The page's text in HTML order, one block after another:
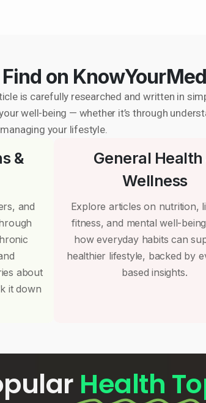
Find on
is carefully researched and written in
well-being — whether it’s through
managing your lifestyle.
&
and
about
it down
General Health
Wellness
Explore articles on nutrition,
fitness, and mental well-
how everyday habits can
healthier lifestyle, backed by
based insights.
Health